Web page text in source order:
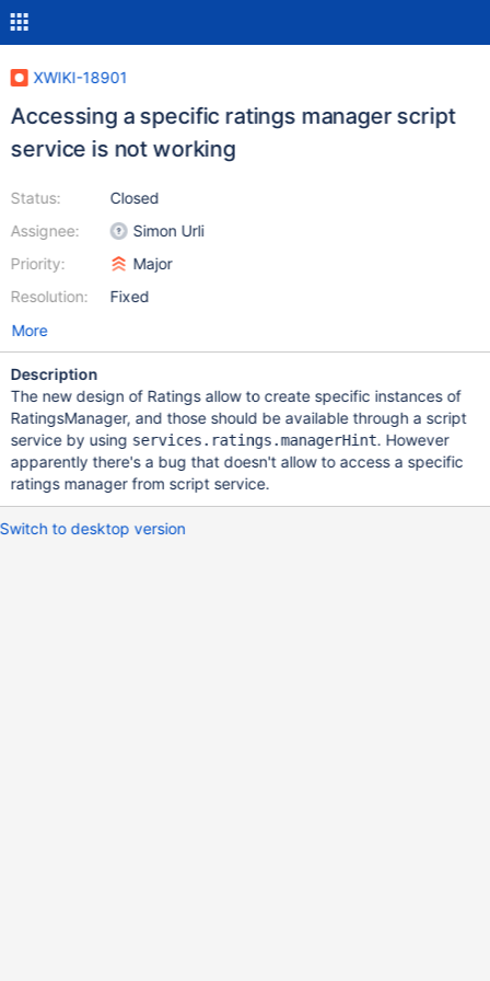
XWIKI-18901
Accessing a specific ratings manager script
service is not working
Status:
Assignee:
Priority:
Resolution:
Closed
Simon Urli
Major
Fixed
More
Description
The new design of Ratings allow to create specific instances of
RatingsManager, and those should be available through a script
service by using services.ratings.managerHint. However
apparently there's a bug that doesn't allow to access a specific
ratings manager from script service.
Switch to desktop version